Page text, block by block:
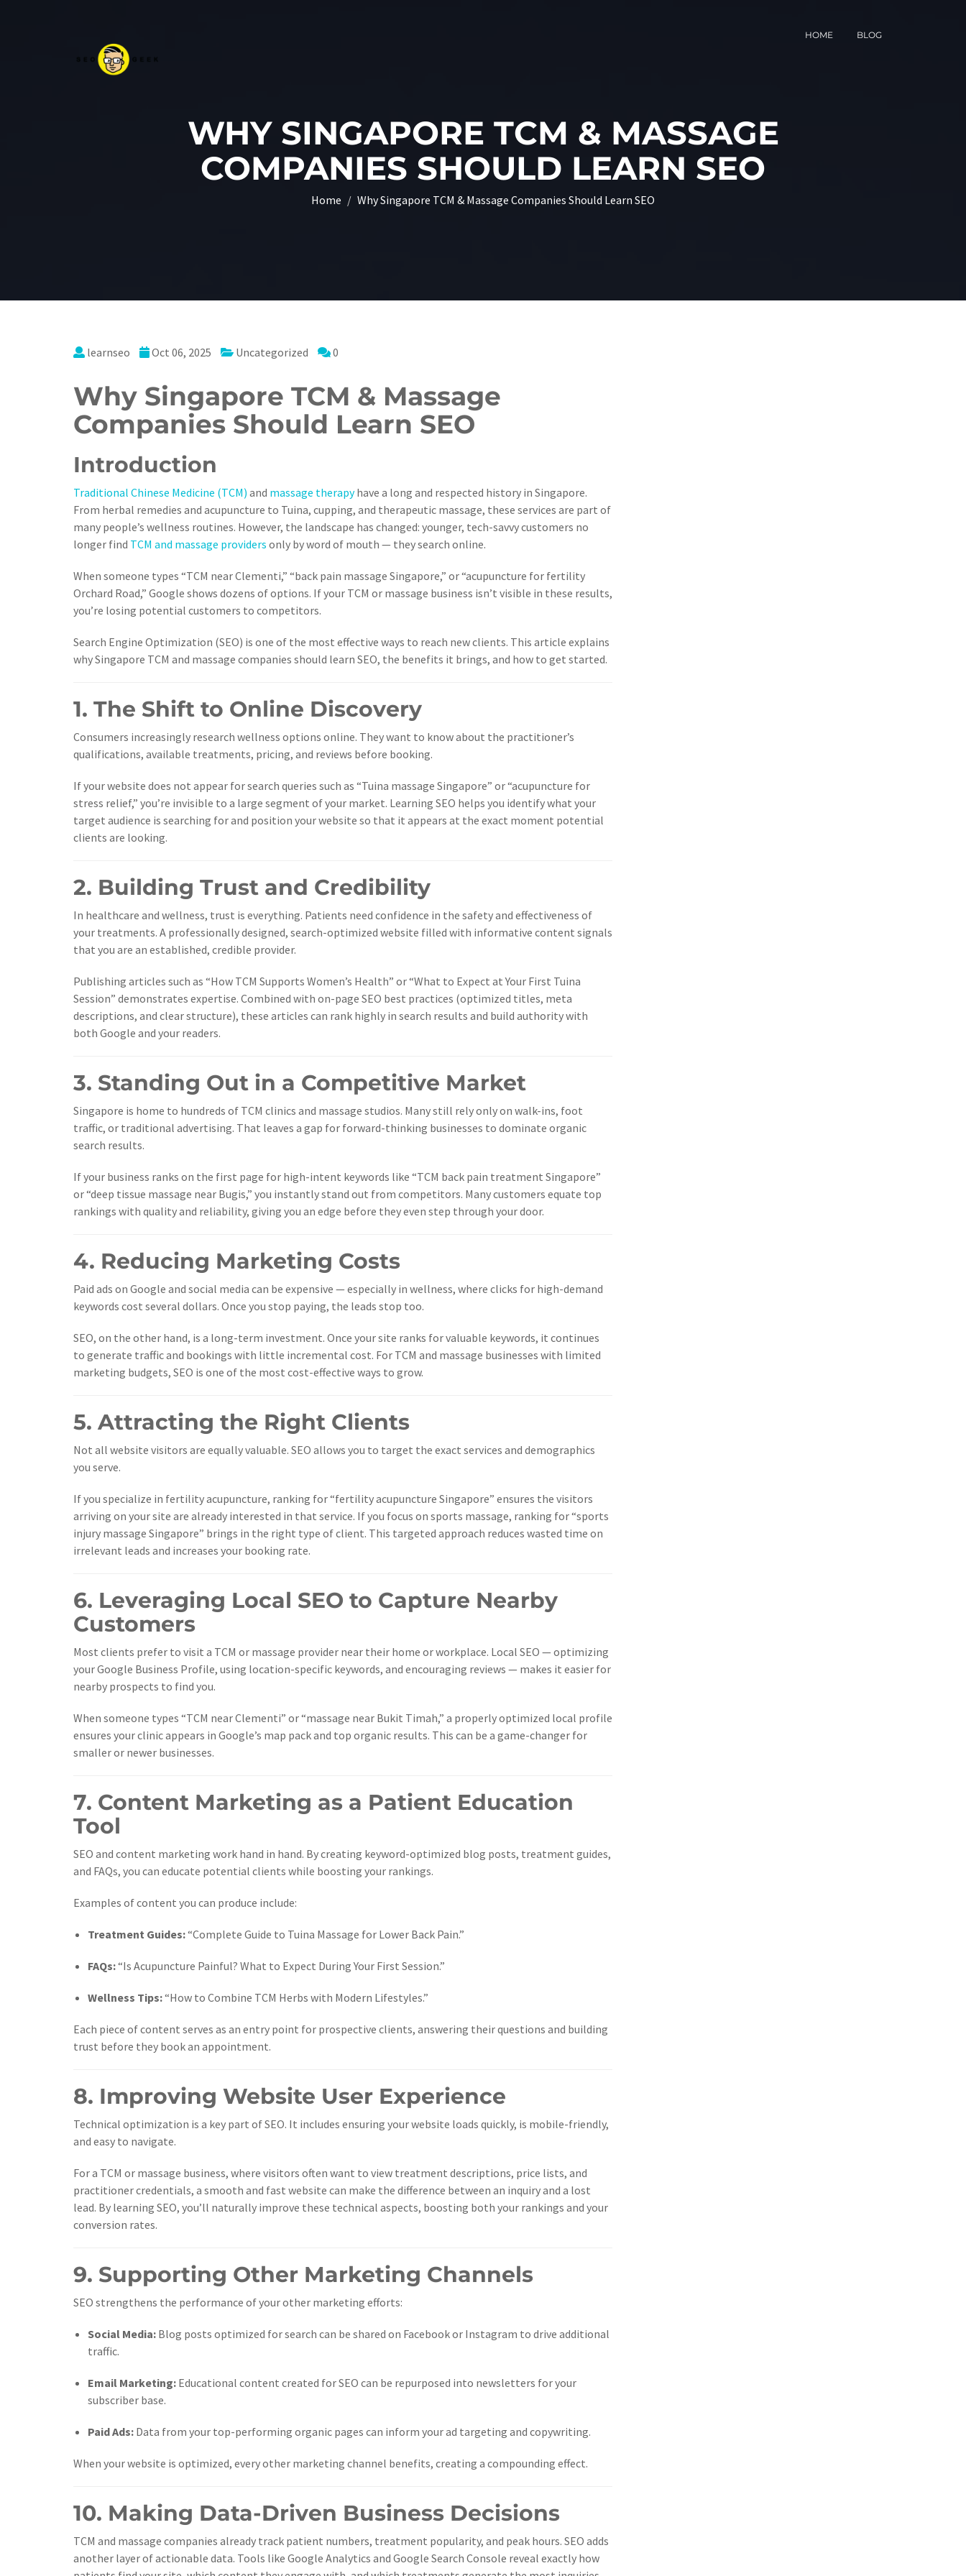
HOME BLOG
WHY SINGAPORE TCM & MASSAGE
COMPANIES SHOULD LEARN SEO
Home Why Singapore TCM & Massage Companies Should Learn SEO
learnseo Oct 06, 2025 Uncategorized 0
Why Singapore TCM & Massage
Companies Should Learn SEO
Introduction
Traditional Chinese Medicine (TCM) and massage therapyhave a long and respected history in Singapore.
From herbal remedies and acupuncture to Tuina, cupping, and therapeutic massage, these services are part of
many people’s wellness routines. However, the landscape has changed: younger, tech-savvy customers no
longer find TCM and massage providers only by word of mouth — they search online.
When someone types “TCM near Clementi,” “back pain massage Singapore,” or “acupuncture for fertility
Orchard Road,” Google shows dozens of options. If your TCM or massage business isn’t visible in these results,
you’re losing potential customers to competitors.
Search Engine Optimization (SEO) is one of the most effective ways to reach new clients. This article explains
why Singapore TCM and massage companies should learn SEO, the benefits it brings, and how to get started.
1. The Shift to Online Discovery
Consumers increasingly research wellness options online. They want to know about the practitioner’s
qualifications, available treatments, pricing, and reviews before booking.
If your website does not appear for search queries such as “Tuina massage Singapore” or “acupuncture for
stress relief,” you’re invisible to a large segment of your market. Learning SEO helps you identify what your
target audience is searching for and position your website so that it appears at the exact moment potential
clients are looking.
2. Building Trust and Credibility
In healthcare and wellness, trust is everything. Patients need confidence in the safety and effectiveness of
your treatments. A professionally designed, search-optimized website filled with informative content signals
that you are an established, credible provider.
Publishing articles such as “How TCM Supports Women’s Health” or “What to Expect at Your First Tuina
Session” demonstrates expertise. Combined with on-page SEO best practices (optimized titles, meta
descriptions, and clear structure), these articles can rank highly in search results and build authority with
both Google and your readers.
3. Standing Out in a Competitive Market
Singapore is home to hundreds of TCM clinics and massage studios. Many still rely only on walk-ins, foot
traffic, or traditional advertising. That leaves a gap for forward-thinking businesses to dominate organic
search results.
If your business ranks on the first page for high-intent keywords like “TCM back pain treatment Singapore”
or “deep tissue massage near Bugis,” you instantly stand out from competitors. Many customers equate top
rankings with quality and reliability, giving you an edge before they even step through your door.
4. Reducing Marketing Costs
Paid ads on Google and social media can be expensive — especially in wellness, where clicks for high-demand
keywords cost several dollars. Once you stop paying, the leads stop too.
SEO, on the other hand, is a long-term investment. Once your site ranks for valuable keywords, it continues
to generate traffic and bookings with little incremental cost. For TCM and massage businesses with limited
marketing budgets, SEO is one of the most cost-effective ways to grow.
5. Attracting the Right Clients
Not all website visitors are equally valuable. SEO allows you to target the exact services and demographics
you serve.
If you specialize in fertility acupuncture, ranking for “fertility acupuncture Singapore” ensures the visitors
arriving on your site are already interested in that service. If you focus on sports massage, ranking for “sports
injury massage Singapore” brings in the right type of client. This targeted approach reduces wasted time on
irrelevant leads and increases your booking rate.
6. Leveraging Local SEO to Capture Nearby
Customers
Most clients prefer to visit a TCM or massage provider near their home or workplace. Local SEO — optimizing
your Google Business Profile, using location-specific keywords, and encouraging reviews — makes it easier for
nearby prospects to find you.
When someone types “TCM near Clementi” or “massage near Bukit Timah,” a properly optimized local profile
ensures your clinic appears in Google’s map pack and top organic results. This can be a game-changer for
smaller or newer businesses.
7. Content Marketing as a Patient Education
Tool
SEO and content marketing work hand in hand. By creating keyword-optimized blog posts, treatment guides,
and FAQs, you can educate potential clients while boosting your rankings.
Examples of content you can produce include:
Treatment Guides:“Complete Guide to Tuina Massage for Lower Back Pain.”
FAQs:“Is Acupuncture Painful? What to Expect During Your First Session.”
Wellness Tips:“How to Combine TCM Herbs with Modern Lifestyles.”
Each piece of content serves as an entry point for prospective clients, answering their questions and building
trust before they book an appointment.
8. Improving Website User Experience
Technical optimization is a key part of SEO. It includes ensuring your website loads quickly, is mobile-friendly,
and easy to navigate.
For a TCM or massage business, where visitors often want to view treatment descriptions, price lists, and
practitioner credentials, a smooth and fast website can make the difference between an inquiry and a lost
lead. By learning SEO, you’ll naturally improve these technical aspects, boosting both your rankings and your
conversion rates.
9. Supporting Other Marketing Channels
SEO strengthens the performance of your other marketing efforts:
Social Media: Blog posts optimized for search can be shared on Facebook or Instagram to drive additional
traffic.
Email Marketing: Educational content created for SEO can be repurposed into newsletters for your
subscriber base.
Paid Ads: Data from your top-performing organic pages can inform your ad targeting and copywriting.
When your website is optimized, every other marketing channel benefits, creating a compounding effect.
10. Making Data-Driven Business Decisions
TCM and massage companies already track patient numbers, treatment popularity, and peak hours. SEO adds
another layer of actionable data. Tools like Google Analytics and Google Search Console reveal exactly how